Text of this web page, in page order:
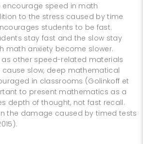
encourage speed in math
to the stress caused by time
students to be fast.
stay fast and the slow stay
math anxiety become slower.
as other speed-related materials
slow, deep mathematical
in classrooms (Golinkoff et
to present mathematics as a
depth of thought, not fast recall.
the damage caused by timed tests